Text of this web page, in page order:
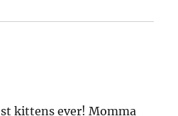
kittens ever! Momma